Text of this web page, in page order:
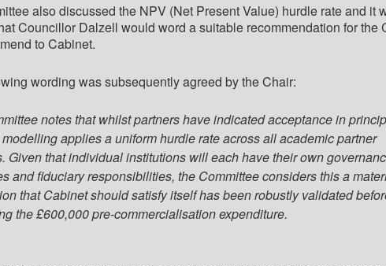
also discussed the NPV (Net Present Value) hurdle rate and it
Councillor Dalzell would word a suitable recommendation for the
to Cabinet.
wording was subsequently agreed by the Chair:
notes that whilst partners have indicated acceptance in
applies a uniform hurdle rate across all academic partner
Given that individual institutions will each have their own
and fiduciary responsibilities, the Committee considers this a
that Cabinet should satisfy itself has been robustly validated
the £600,000 pre-commercialisation expenditure.